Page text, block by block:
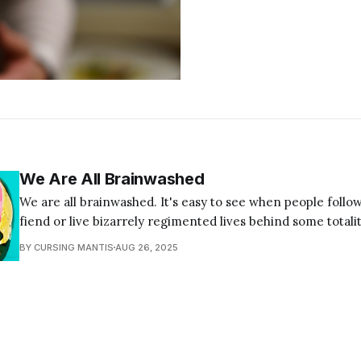
We Are All Brainwashed
We are all brainwashed. It's easy to see when people
fiend or live bizarrely regimented lives behind some
BY CURSING MANTIS AUG 26, 2025